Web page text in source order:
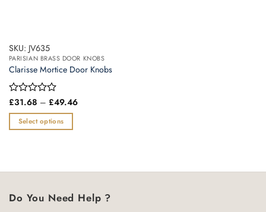
SKU: JV635
PARISIAN BRASS DOOR KNOBS
Clarisse Mortice Door Knobs
Rated
out
of
£31.68 – £49.46Price
Select options
multiple
The
Do You Need Help ?